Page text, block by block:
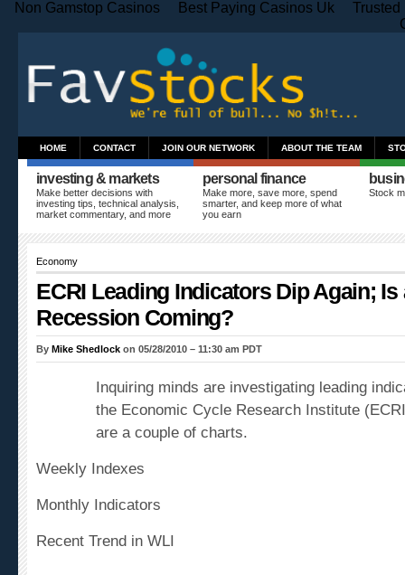
Non Gamstop Casinos Best Paying Casinos Uk
Trusted
HOME CONTACT JOIN OUR NETWORK ABOUT THE TEAM
investing & markets
Make better decisions with
investing tips, technical analysis,
market commentary, and more
personal finance
Make more, save more, spend
smarter, and keep more of what
you earn
Stock
Economy
ECRI Leading Indicators Dip Again; Is
Recession Coming?
By Mike Shedlock on 05/28/2010 – 11:30 am PDT
Inquiring minds are investigating leading
the Economic Cycle Research Institute
are a couple of charts.
Weekly Indexes
Monthly Indicators
Recent Trend in WLI